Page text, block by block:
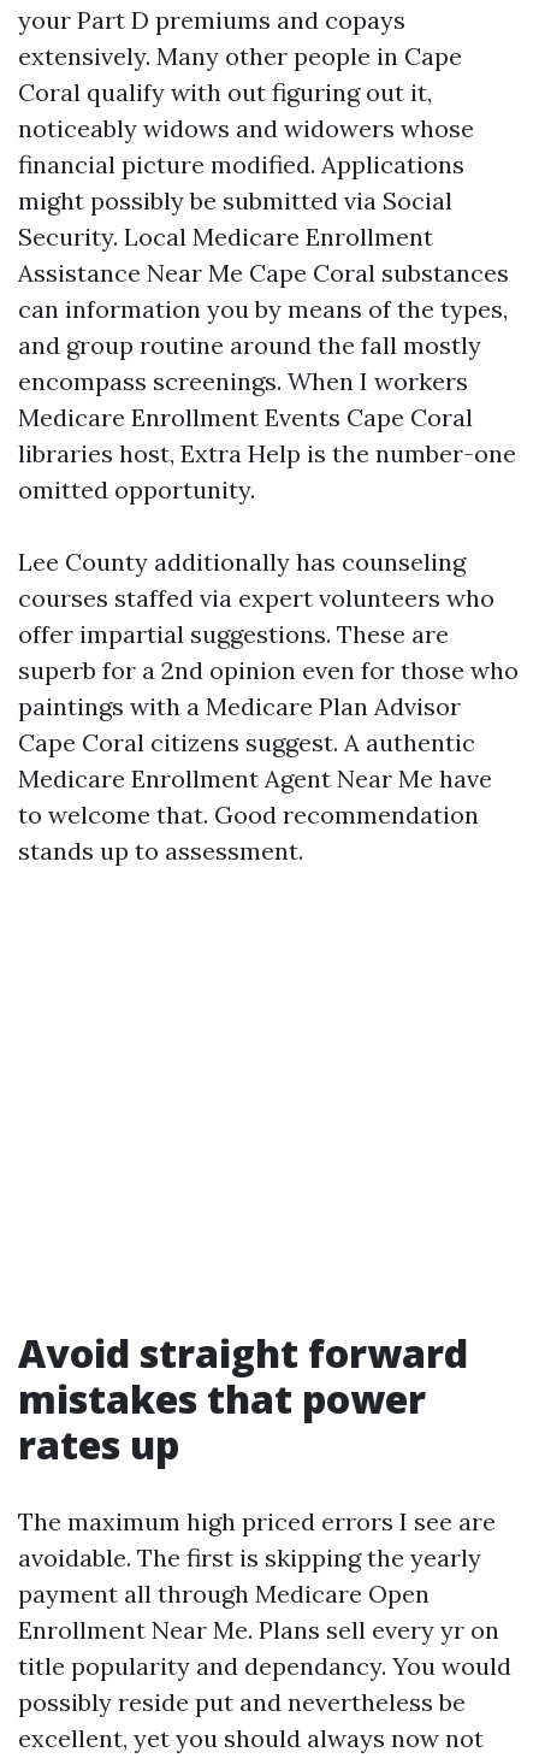
your Part D premiums and copays
extensively. Many other people in Cape
Coral qualify with out figuring out it,
noticeably widows and widowers whose
financial picture modified. Applications
might possibly be submitted via Social
Security. Local Medicare Enrollment
Assistance Near Me Cape Coral substances
can information you by means of the types,
and group routine around the fall mostly
encompass screenings. When I workers
Medicare Enrollment Events Cape Coral
libraries host, Extra Help is the number-one
omitted opportunity.
Lee County additionally has counseling
courses staffed via expert volunteers who
offer impartial suggestions. These are
superb for a 2nd opinion even for those who
paintings with a Medicare Plan Advisor
Cape Coral citizens suggest. A authentic
Medicare Enrollment Agent Near Me have
to welcome that. Good recommendation
stands up to assessment.
Avoid straight forward
mistakes that power
rates up
The maximum high priced errors I see are
avoidable. The first is skipping the yearly
payment all through Medicare Open
Enrollment Near Me. Plans sell every yr on
title popularity and dependancy. You would
possibly reside put and nevertheless be
excellent, yet you should always now not